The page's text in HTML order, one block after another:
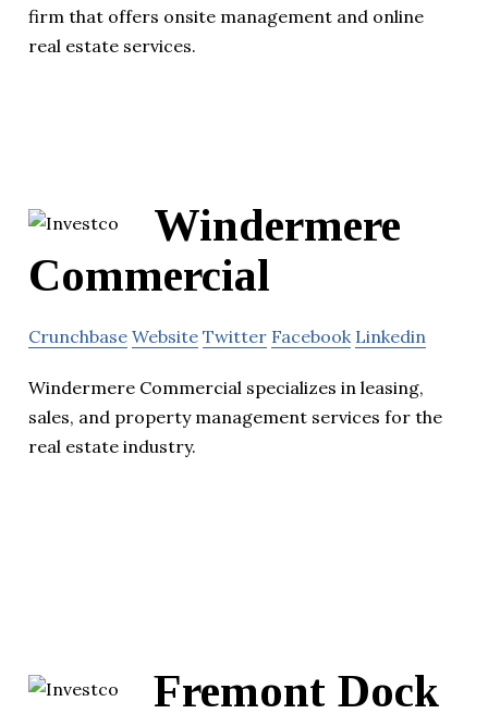
firm that offers onsite management and online
real estate services.
Windermere
Commercial
Crunchbase Website Twitter Facebook Linkedin
Windermere Commercial specializes in leasing,
sales, and property management services for the
real estate industry.
Fremont Dock